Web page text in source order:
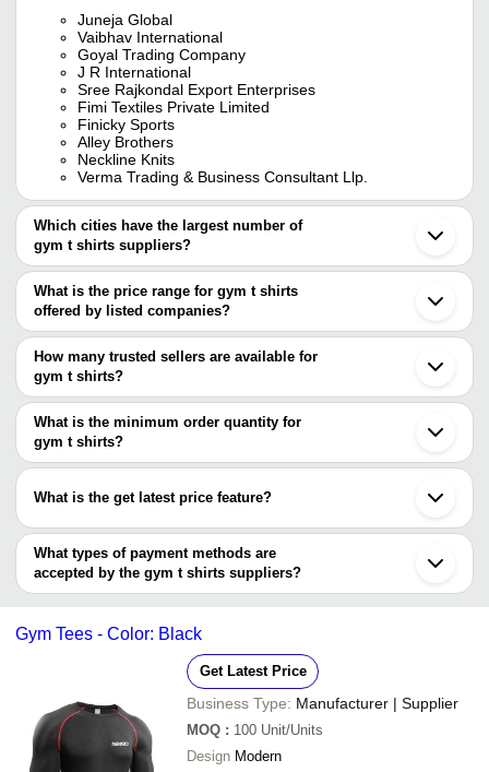
Juneja Global
Vaibhav International
Goyal Trading Company
J R International
Sree Rajkondal Export Enterprises
Fimi Textiles Private Limited
Finicky Sports
Alley Brothers
Neckline Knits
Verma Trading & Business Consultant Llp.
Which cities have the largest number of
gym t shirts suppliers?
The Cities are
Delhi
Mumbai
Kolkata
Bengaluru
Pune
Jaipur
Tirupur
Ludhiana
Coimbatore
Ahmedabad
Surat
Gurugram
Meerut
Faridabad
Ghaziabad
Jalandhar
What is the price range for gym t shirts
offered by listed companies?
The price range of gym t shirts are
Company Name
Product
Sima Cosmetics Enterprise
INR
Men Blue
Grace Sports Wears
Gym T
SATWA SCHOOL OF YOGA
INR
Yoga T
Sakshi Processors Private Limited
Shivay Clothing Company
Gym
SNEHSAI APPARELS
Sports
How many trusted sellers are available for
gym t shirts?
There are seven trusted sellers of gym t shirts, and their names
are
GOYAL TRADING COMPANY
SREE RAJKONDAL EXPORT ENTERPRISES
Grace Sports Wears
Shreeji Nx
V.V.S Apparels & Exports
What is the minimum order quantity for
gym t shirts?
The minimum order quantity is mentioned with the product and
What is the get latest price feature?
You can use this for the latest price of the product for a business
deal.
What types of payment methods are
accepted by the gym t shirts suppliers?
It depends on the specific gym t shirts supplier. Some common
transfer, credit card, e-wallet, online payment systems etc.
Gym Tees - Color: Black
Get Latest Price
Business Type: Manufacturer | Supplier
MOQ : 100 Unit/Units
Design Modern